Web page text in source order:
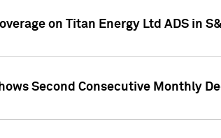
on Titan Energy Ltd ADS in
Second Consecutive Monthly